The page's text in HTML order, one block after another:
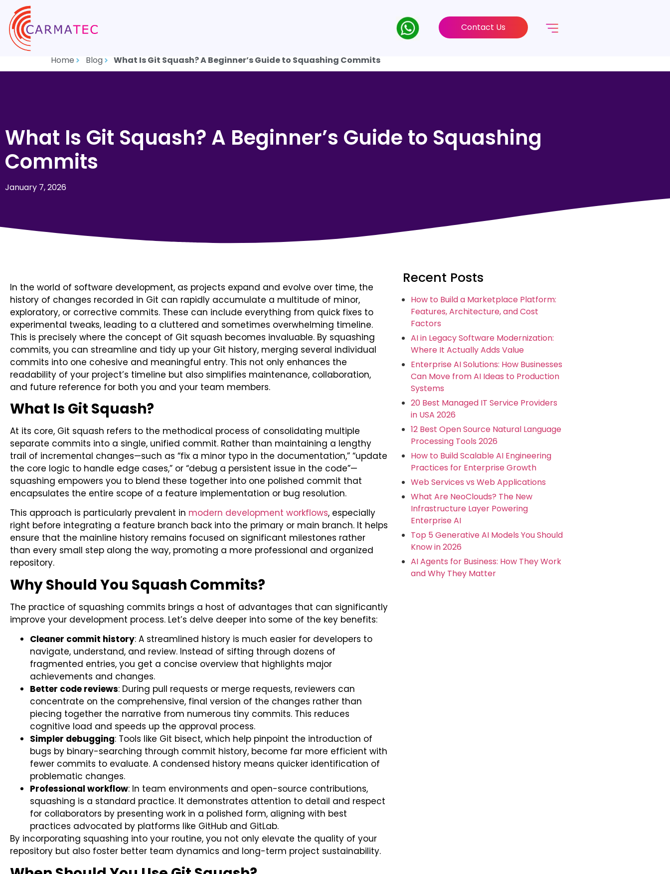
Contact Us
Home Blog What Is Git Squash? A Beginner’s Guide to Squashing Commits
What Is Git Squash? A Beginner’s Guide to Squashing
Commits
January 7, 2026
In the world of software development, as projects expand and evolve over time, the
history of changes recorded in Git can rapidly accumulate a multitude of minor,
exploratory, or corrective commits. These can include everything from quick fixes to
experimental tweaks, leading to a cluttered and sometimes overwhelming timeline.
This is precisely where the concept of Git squash becomes invaluable. By squashing
commits, you can streamline and tidy up your Git history, merging several individual
commits into one cohesive and meaningful entry. This not only enhances the
readability of your project’s timeline but also simplifies maintenance, collaboration,
and future reference for both you and your team members.
What Is Git Squash?
At its core, Git squash refers to the methodical process of consolidating multiple
separate commits into a single, unified commit. Rather than maintaining a lengthy
trail of incremental changes—such as “fix a minor typo in the documentation,” “update
the core logic to handle edge cases,” or “debug a persistent issue in the code”—
squashing empowers you to blend these together into one polished commit that
encapsulates the entire scope of a feature implementation or bug resolution.
This approach is particularly prevalent in modern development workflows, especially
right before integrating a feature branch back into the primary or main branch. It helps
ensure that the mainline history remains focused on significant milestones rather
than every small step along the way, promoting a more professional and organized
repository.
Why Should You Squash Commits?
The practice of squashing commits brings a host of advantages that can significantly
improve your development process. Let’s delve deeper into some of the key benefits:
Cleaner commit history: A streamlined history is much easier for developers to
navigate, understand, and review. Instead of sifting through dozens of
fragmented entries, you get a concise overview that highlights major
achievements and changes.
Better code reviews: During pull requests or merge requests, reviewers can
concentrate on the comprehensive, final version of the changes rather than
piecing together the narrative from numerous tiny commits. This reduces
cognitive load and speeds up the approval process.
Simpler debugging: Tools like Git bisect, which help pinpoint the introduction of
bugs by binary-searching through commit history, become far more efficient with
fewer commits to evaluate. A condensed history means quicker identification of
problematic changes.
Professional workflow: In team environments and open-source contributions,
squashing is a standard practice. It demonstrates attention to detail and respect
for collaborators by presenting work in a polished form, aligning with best
practices advocated by platforms like GitHub and GitLab.
By incorporating squashing into your routine, you not only elevate the quality of your
repository but also foster better team dynamics and long-term project sustainability.
Recent Posts
How to Build a Marketplace Platform:
Features, Architecture, and Cost
Factors
AI in Legacy Software Modernization:
Where It Actually Adds Value
Enterprise AI Solutions: How Businesses
Can Move from AI Ideas to Production
Systems
20 Best Managed IT Service Providers
in USA 2026
12 Best Open Source Natural Language
Processing Tools 2026
How to Build Scalable AI Engineering
Practices for Enterprise Growth
Web Services vs Web Applications
What Are NeoClouds? The New
Infrastructure Layer Powering
Enterprise AI
Top 5 Generative AI Models You Should
Know in 2026
AI Agents for Business: How They Work
and Why They Matter